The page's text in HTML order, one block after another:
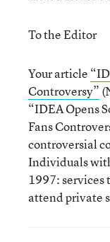
To the Editor
Your article
Controversy”
“IDEA Opens
Fans
controversial
Individuals
1997:
attend private